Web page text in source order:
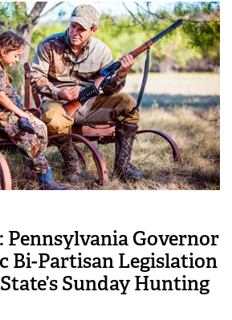
Pennsylvania Governor
Bi-Partisan Legislation
Sunday Hunting